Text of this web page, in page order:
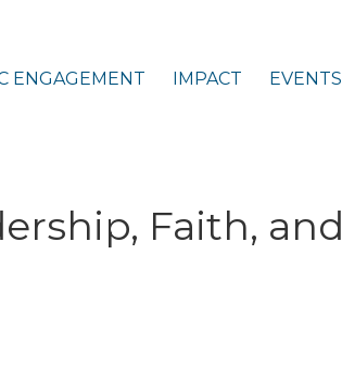
ENGAGEMENT IMPACT EVENTS
Faith, and